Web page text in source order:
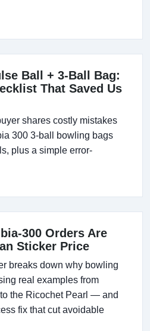
Ball + 3-Ball Bag:
That Saved Us
shares costly mistakes
300 3-ball bowling bags
plus a simple error-
300 Orders Are
Sticker Price
breaks down why bowling
real examples from
the Ricochet Pearl — and
fix that cut avoidable